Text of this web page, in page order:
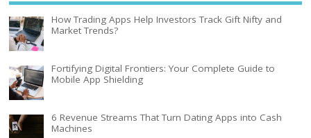
How Trading Apps Help Investors Track Gift Nifty and
Market Trends?
Fortifying Digital Frontiers: Your Complete Guide to
Mobile App Shielding
6 Revenue Streams That Turn Dating Apps into Cash
Machines